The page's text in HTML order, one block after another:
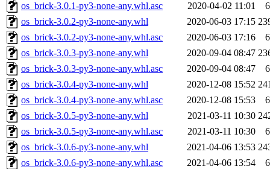
os_brick-3.0.1-py3-none-any.whl.asc
2020-04-02 11:01
os_brick-3.0.2-py3-none-any.whl
2020-06-03 17:15
os_brick-3.0.2-py3-none-any.whl.asc
2020-06-03 17:16
os_brick-3.0.3-py3-none-any.whl
2020-09-04 08:47
os_brick-3.0.3-py3-none-any.whl.asc
2020-09-04 08:47
os_brick-3.0.4-py3-none-any.whl
2020-12-08 15:52
os_brick-3.0.4-py3-none-any.whl.asc
2020-12-08 15:53
os_brick-3.0.5-py3-none-any.whl
2021-03-11 10:30
os_brick-3.0.5-py3-none-any.whl.asc
2021-03-11 10:30
os_brick-3.0.6-py3-none-any.whl
2021-04-06 13:53
os_brick-3.0.6-py3-none-any.whl.asc
2021-04-06 13:54